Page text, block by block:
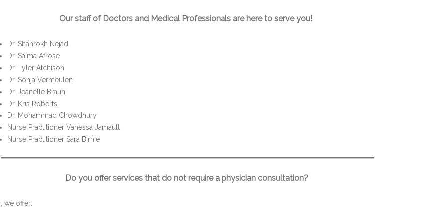
Our staff of Doctors and Medical Professionals are here to serve you!
Dr. Shahrokh Nejad
Dr. Saima Afrose
Dr. Tyler Atchison
Dr. Sonja Vermeulen
Dr. Jeanelle Braun
Dr. Kris Roberts
Dr. Mohammad Chowdhury
Nurse Practitioner Vanessa Jamault
Nurse Practitioner Sara Birnie
Do you offer services that do not require a physician consultation?
we offer: